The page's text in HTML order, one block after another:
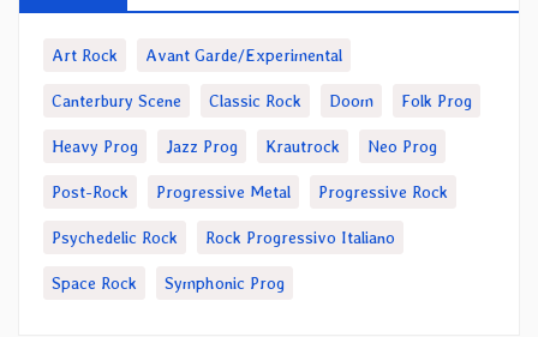
Art Rock Avant Garde/Experimental
Canterbury Scene Classic Rock Doom Folk Prog
Heavy Prog Jazz Prog Krautrock Neo Prog
Post-Rock Progressive Metal Progressive Rock
Psychedelic Rock Rock Progressivo Italiano
Space Rock Symphonic Prog